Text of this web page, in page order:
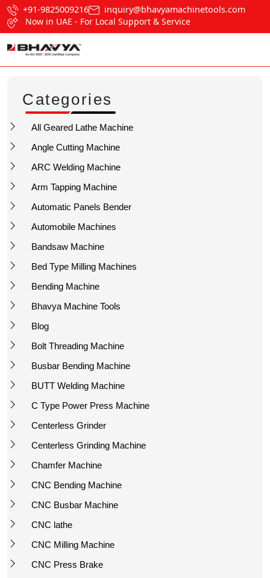
+91-9825009216
inquiry@bhavyamachinetools.com
Now in UAE - For Local Support & Service
Categories
All Geared Lathe Machine
Angle Cutting Machine
ARC Welding Machine
Arm Tapping Machine
Automatic Panels Bender
Automobile Machines
Bandsaw Machine
Bed Type Milling Machines
Bending Machine
Bhavya Machine Tools
Blog
Bolt Threading Machine
Busbar Bending Machine
BUTT Welding Machine
C Type Power Press Machine
Centerless Grinder
Centerless Grinding Machine
Chamfer Machine
CNC Bending Machine
CNC Busbar Machine
CNC lathe
CNC Milling Machine
CNC Press Brake